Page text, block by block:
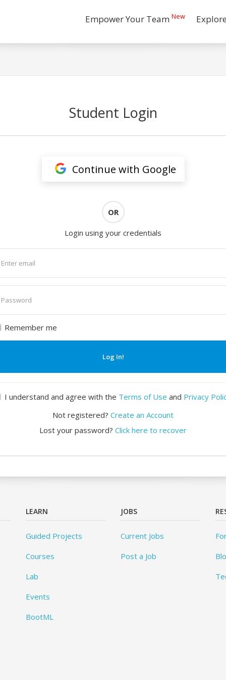
Empower Your Team New
Student Login
Continue with Google
OR
Login using your credentials
Remember me
Log In!
I understand and agree with the Terms of Use and Privacy
Not registered? Create an Account
Lost your password? Click here to recover
LEARN
Guided Projects
Courses
Lab
Events
BootML
JOBS
Current Jobs
Post a Job